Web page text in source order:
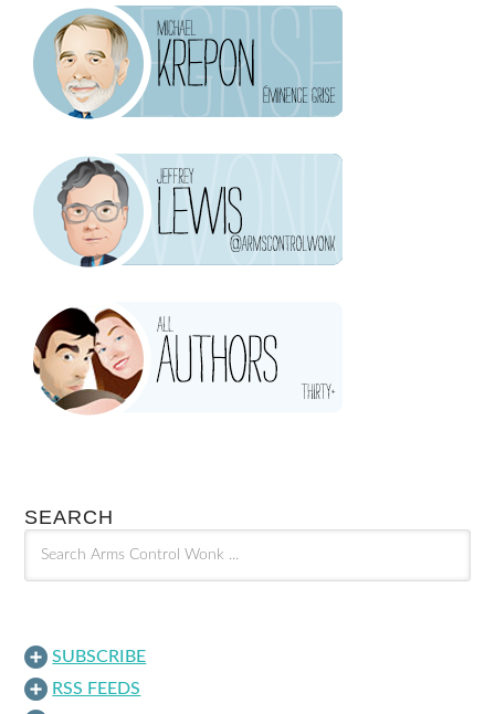
SEARCH
SUBSCRIBE
RSS FEEDS